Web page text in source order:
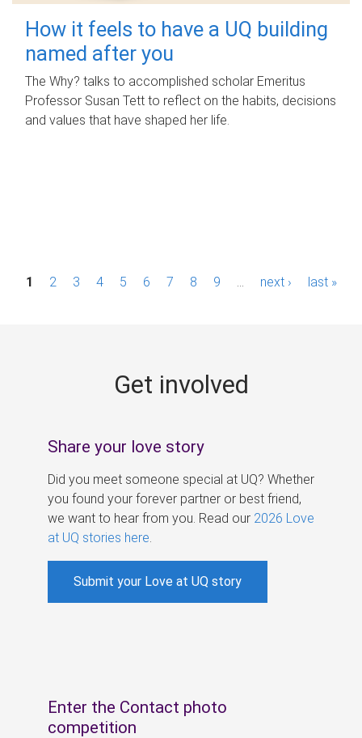
How it feels to have a UQ building
named after you
The Why? talks to accomplished scholar Emeritus
Professor Susan Tett to reflect on the habits, decisions
and values that have shaped her life.
P1 2 3 4 5 6 7 8 9 next › last »
Get involved
Share your love story
Did you meet someone special at UQ? Whether
you found your forever partner or best friend,
we want to hear from you. Read our 2026 Love
at UQ stories here
Submit your Love at UQ story
Enter the Contact photo
competition